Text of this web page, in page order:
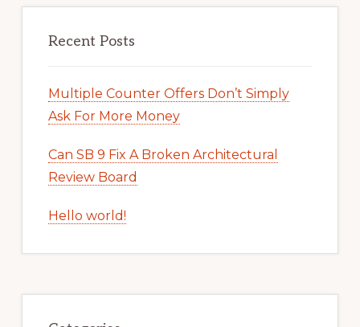
Recent Posts
Multiple Counter Offers Don’t Simply
Ask For More Money
Can SB 9 Fix A Broken Architectural
Review Board
Hello world!